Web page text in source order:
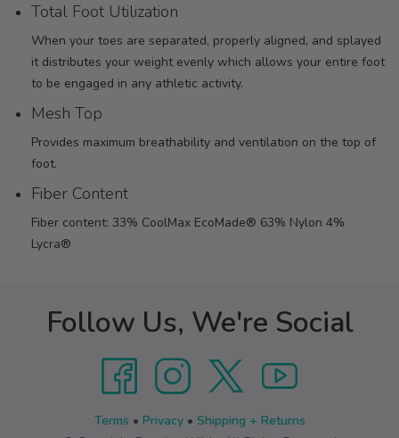
Total Foot Utilization
When your toes are separated, properly aligned, and splayed
it distributes your weight evenly which allows your entire foot
to be engaged in any athletic activity.
Mesh Top
Provides maximum breathability and ventilation on the top of
foot.
Fiber Content
Fiber content: 33% CoolMax EcoMade® 63% Nylon 4%
Lycra®
Follow Us, We're Social
Terms • Privacy• Shipping + Returns